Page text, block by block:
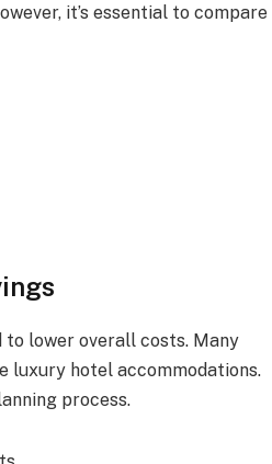
it’s essential to compare
lower overall costs. Many
luxury hotel accommodations.
process.